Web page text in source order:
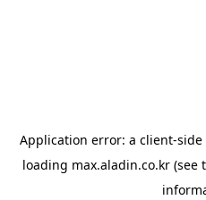
Application error: a client-side
loading max.aladin.co.kr (see